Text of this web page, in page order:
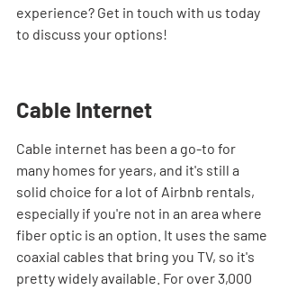
experience? Get in touch with us today
to discuss your options!
Cable Internet
Cable internet has been a go-to for
many homes for years, and it's still a
solid choice for a lot of Airbnb rentals,
especially if you're not in an area where
fiber optic is an option. It uses the same
coaxial cables that bring you TV, so it's
pretty widely available. For over 3,000